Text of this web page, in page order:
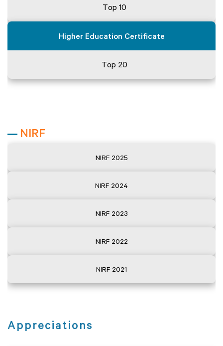
Top 10
Higher Education Certificate
Top 20
NIRF
NIRF 2025
NIRF 2024
NIRF 2023
NIRF 2022
NIRF 2021
Appreciations